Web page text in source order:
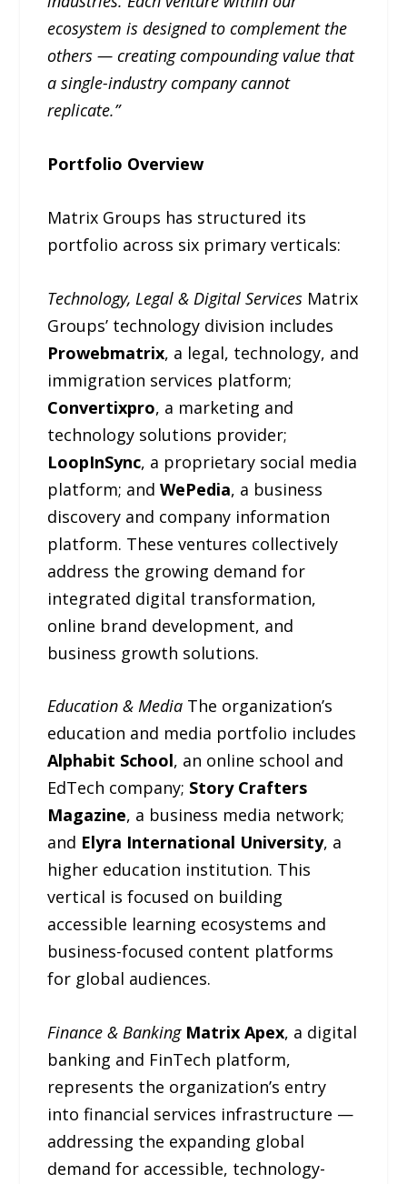
ecosystem is designed to complement the
others — creating compounding value that
a single-industry company cannot
replicate.”
Portfolio Overview
Matrix Groups has structured its
portfolio across six primary verticals:
Technology, Legal & Digital Services Matrix
Groups’ technology division includes
Prowebmatrix, a legal, technology, and
immigration services platform;
Convertixpro, a marketing and
technology solutions provider;
LoopInSync, a proprietary social media
platform; andWePedia, a business
discovery and company information
platform. These ventures collectively
address the growing demand for
integrated digital transformation,
online brand development, and
business growth solutions.
Education & Media The organization’s
education and media portfolio includes
Alphabit School, an online school and
EdTech company; Story Crafters
Magazine, a business media network;
and Elyra International University, a
higher education institution. This
vertical is focused on building
accessible learning ecosystems and
business-focused content platforms
for global audiences.
Finance & Banking Matrix Apex, a digital
banking and FinTech platform,
represents the organization’s entry
into financial services infrastructure —
addressing the expanding global
demand for accessible, technology-